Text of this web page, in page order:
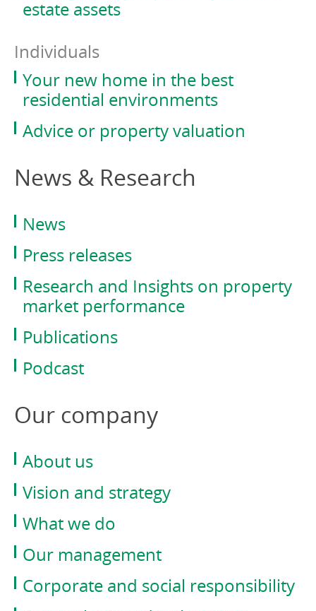
estate assets
Individuals
Your new home in the best
residential environments
Advice or property valuation
News & Research
News
Press releases
Research and Insights on property
market performance
Publications
Podcast
Our company
About us
Vision and strategy
What we do
Our management
Corporate and social responsibility